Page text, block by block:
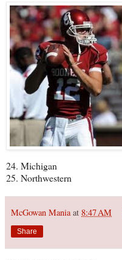
24. Michigan
25. Northwestern
McGowan Mania at 8:47 AM
Share